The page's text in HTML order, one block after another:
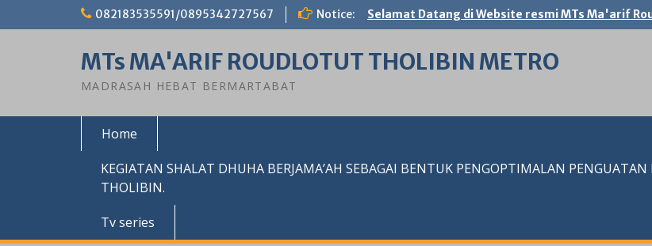
082183535591/0895342727567 Notice: Selamat Datang di Website resmi MTs Ma'arif
MTs MA'ARIF ROUDLOTUT THOLIBIN METRO
MADRASAH HEBAT BERMARTABAT
Home
KEGIATAN SHALAT DHUHA BERJAMA’AH SEBAGAI BENTUK PENGOPTIMALAN
THOLIBIN.
Tv series